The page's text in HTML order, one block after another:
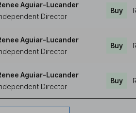
Aguiar-Lucander
Director
Buy
Aguiar-Lucander
Director
Buy
Aguiar-Lucander
Director
Buy